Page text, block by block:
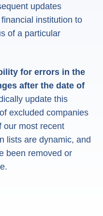
updates
institution to
of a particular
for errors in the
after the date of
update this
excluded companies
our most recent
lists are dynamic, and
been removed or